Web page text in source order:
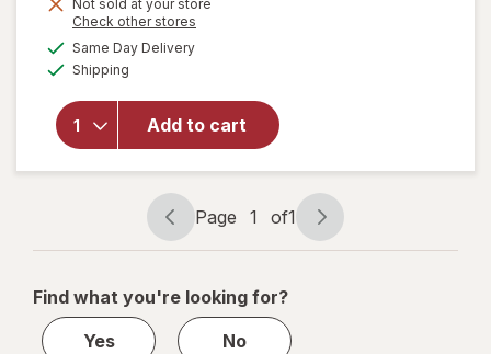
Not sold at your store
Check other stores
Same Day Deliveryavailable
Shipping
Add to cart
will
Festive
Caddy
Page
navigation
Page 1 of1
Page
1
1
Find what you're looking for?
Yes
No